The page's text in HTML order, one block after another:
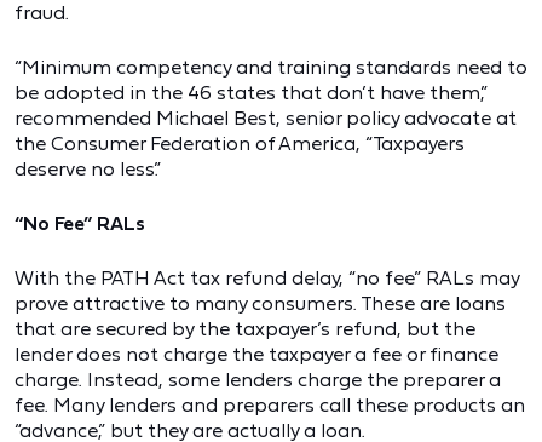
fraud.
“Minimum competency and training standards need to
be adopted in the 46 states that don’t have them,”
recommended Michael Best, senior policy advocate at
the Consumer Federation of America, “Taxpayers
deserve no less.”
“No Fee” RALs
With the PATH Act tax refund delay, “no fee” RALs may
prove attractive to many consumers. These are loans
that are secured by the taxpayer’s refund, but the
lender does not charge the taxpayer a fee or finance
charge. Instead, some lenders charge the preparer a
fee. Many lenders and preparers call these products an
“advance,” but they are actually a loan.